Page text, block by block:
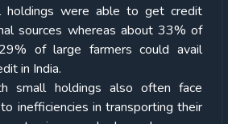
holdings were able to get credit
sources whereas about 33% of
of large farmers could avail
in India.
small holdings also often face
inefficiencies in transporting their